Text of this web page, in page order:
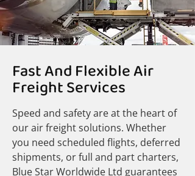
Fast And Flexible Air
Freight Services
Speed and safety are at the heart of
our air freight solutions. Whether
you need scheduled flights, deferred
shipments, or full and part charters,
Blue Star Worldwide Ltd guarantees